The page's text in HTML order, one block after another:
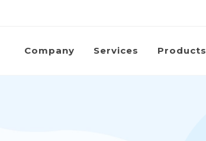
Company Services Products